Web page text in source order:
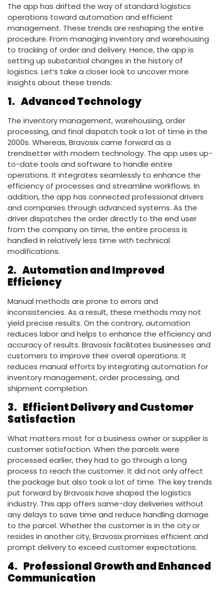
The app has drifted the way of standard logistics
operations toward automation and efficient
management. These trends are reshaping the entire
procedure. From managing inventory and warehousing
to tracking of order and delivery. Hence, the app is
setting up substantial changes in the history of
logistics. Let’s take a closer look to uncover more
insights about these trends:
1. Advanced Technology
The inventory management, warehousing, order
processing, and final dispatch took a lot of time in the
2000s. Whereas, Bravosix came forward as a
trendsetter with modern technology. The app uses up-
to-date tools and software to handle entire
operations. It integrates seamlessly to enhance the
efficiency of processes and streamline workflows. In
addition, the app has connected professional drivers
and companies through advanced systems. As the
driver dispatches the order directly to the end user
from the company on time, the entire process is
handled in relatively less time with technical
modifications.
2. Automation and Improved
Efficiency
Manual methods are prone to errors and
inconsistencies. As a result, these methods may not
yield precise results. On the contrary, automation
reduces labor and helps to enhance the efficiency and
accuracy of results. Bravosix facilitates businesses and
customers to improve their overall operations. It
reduces manual efforts by integrating automation for
inventory management, order processing, and
shipment completion.
3. Efficient Delivery and Customer
Satisfaction
What matters most for a business owner or supplier is
customer satisfaction. When the parcels were
processed earlier, they had to go through a long
process to reach the customer. It did not only affect
the package but also took a lot of time. The key trends
put forward by Bravosix have shaped the logistics
industry. This app offers same-day deliveries without
any delays to save time and reduce handling damage
to the parcel. Whether the customer is in the city or
resides in another city, Bravosix promises efficient and
prompt delivery to exceed customer expectations.
4. Professional Growth and Enhanced
Communication